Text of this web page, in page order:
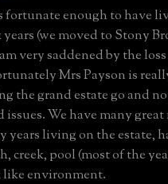
fortunate enough to have
years (we moved to Stony
very saddened by the
Mrs Payson is
the grand estate go and
issues. We have many
years living on the estate,
creek, pool (most of the
like environment.